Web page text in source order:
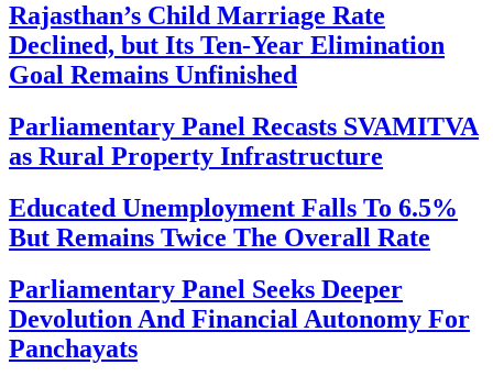
Rajasthan’s Child Marriage Rate
Declined, but Its Ten-Year Elimination
Goal Remains Unfinished
Parliamentary Panel Recasts SVAMITVA
as Rural Property Infrastructure
Educated Unemployment Falls To 6.5%
But Remains Twice The Overall Rate
Parliamentary Panel Seeks Deeper
Devolution And Financial Autonomy For
Panchayats